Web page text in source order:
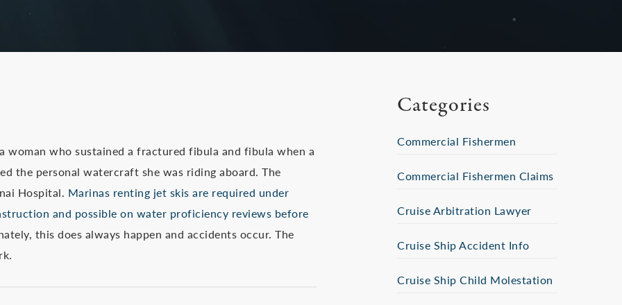
woman who sustained a fractured fibula and fibula when a
the personal watercraft she was riding aboard. The
Hospital. Marinas renting jet skis are required under
and possible on water proficiency reviews before
this does always happen and accidents occur. The
Categories
Commercial Fishermen
Commercial Fishermen Claims
Cruise Arbitration Lawyer
Cruise Ship Accident Info
Cruise Ship Child Molestation